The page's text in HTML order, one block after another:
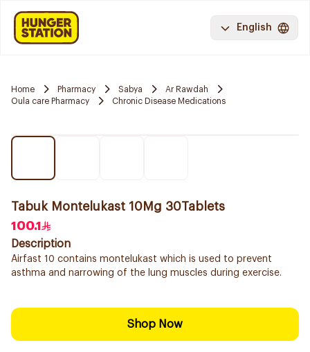
English
Home Pharmacy Sabya
Ar Rawdah
Oula care Pharmacy
Chronic Disease Medications
Tabuk Montelukast 10Mg 30Tablets
100.1
Description
Airfast 10 contains montelukast which is used to prevent
asthma and narrowing of the lung muscles during exercise.
Shop Now